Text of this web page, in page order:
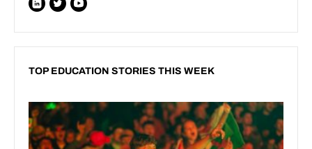
TOP EDUCATION STORIES THIS WEEK